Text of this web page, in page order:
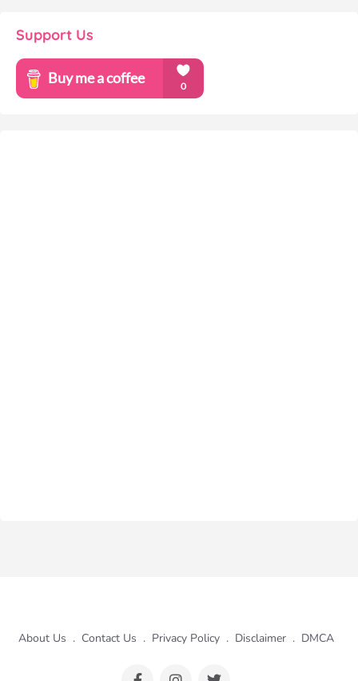
Support Us
About Us . Contact Us . Privacy Policy . Disclaimer . DMCA